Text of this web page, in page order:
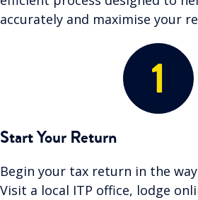
accurately and maximise your
Start Your Return
Begin your tax return in the
Visit a local ITP office, lodge